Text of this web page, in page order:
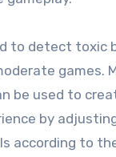
to detect toxic
games.
be used to
by
according to